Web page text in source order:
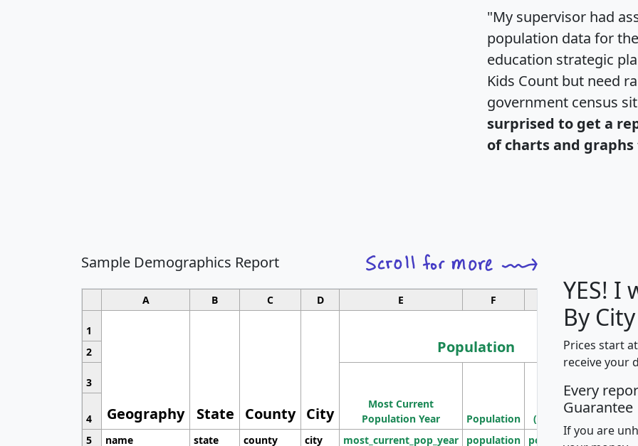
"My supervisor had
population data for
education strategic
Kids Count but need
government census
surprised to get a
of charts and
Sample Demographics Report
A B C D E F G
1
Geography State County City
Population
2
3
Most Current
Population Year
Population
Population
Density
(square miles)
4
5
name state county city most_current_pop_year population pop_dens_sq_mi
YES! I
By
Prices start
receive your
Every
Guarantee
If you are